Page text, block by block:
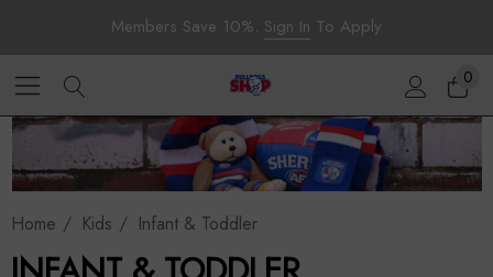
Members Save 10%. Sign In To Apply
0
Home Kids Infant & Toddler